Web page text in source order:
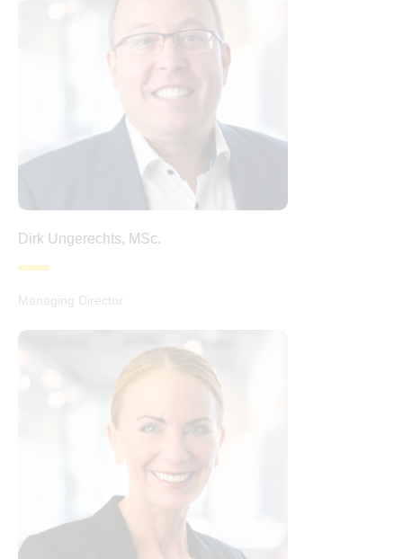
Dirk Ungerechts, MSc.
Managing Director